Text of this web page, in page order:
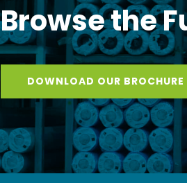
Browse the
DOWNLOAD OUR BROCHURE